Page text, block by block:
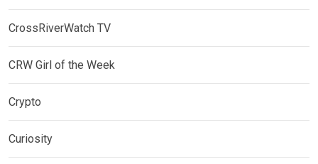
CrossRiverWatch TV
CRW Girl of the Week
Crypto
Curiosity